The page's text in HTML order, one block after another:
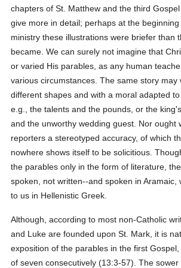
chapters of St. Matthew and the third
give more in detail; perhaps at the
ministry these illustrations were briefer than
became. We can surely not imagine that
or varied His parables, as any human
various circumstances. The same story may
different shapes and with a moral adapted to
e.g., the talents and the pounds, or the
and the unworthy wedding guest. Nor ought
reporters a stereotyped accuracy, of which
nowhere shows itself to be solicitious.
the parables only in the form of literature,
spoken, not written--and spoken in Aramaic,
to us in Hellenistic Greek.
Although, according to most non-Catholic
and Luke are founded upon St. Mark, it is
exposition of the parables in the first
of seven consecutively (13:3-57). The sower